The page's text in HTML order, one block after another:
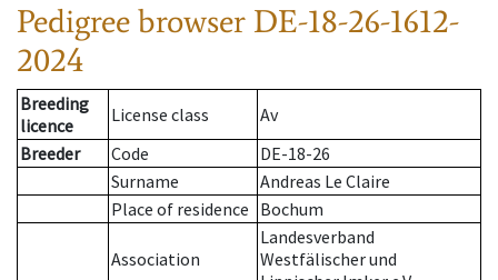
Pedigree browser DE-18-26-1612-
2024
Breeding
licence
License class
Av
Breeder
Code
DE-18-26
Surname
Andreas Le Claire
Place of residence Bochum
Association
Landesverband
Westfälischer und